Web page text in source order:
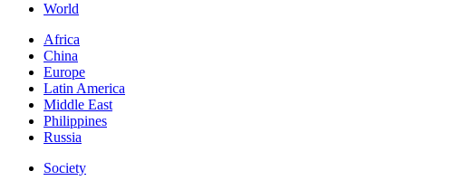
World
Africa
China
Europe
Latin America
Middle East
Philippines
Russia
Society